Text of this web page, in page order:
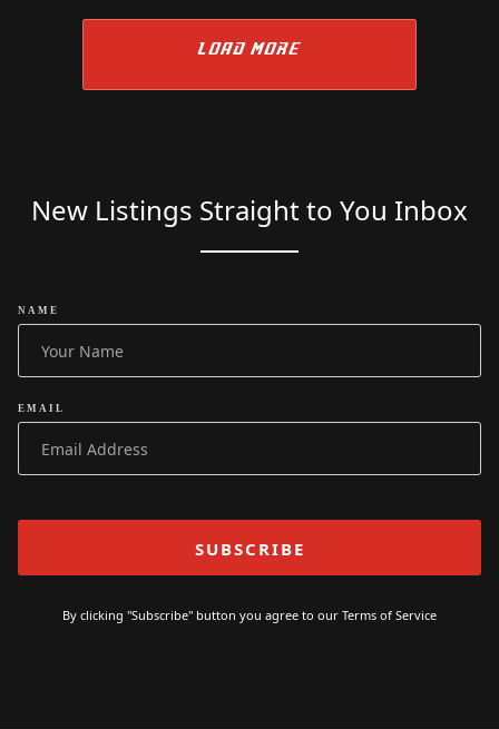
LOAD MORE
New Listings Straight to You Inbox
NAME
EMAIL
By clicking "Subscribe" button you agree to our Terms of Service